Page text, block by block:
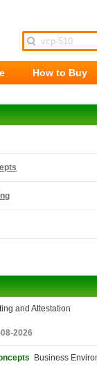
How to Buy
and Attestation
2026
Business